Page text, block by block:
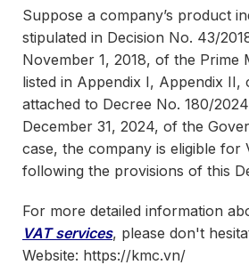
Suppose a company’s product
stipulated in Decision No. 43/
November 1, 2018, of the Prime
listed in Appendix I, Appendix II,
attached to Decree No. 180/
December 31, 2024, of the
case, the company is eligible for
following the provisions of this
For more detailed information
VAT services, please don't
Website: https://kmc.vn/